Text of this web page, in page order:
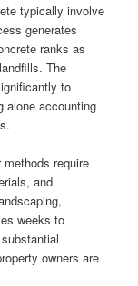
typically involve
generates
ranks as
The
to
alone accounting
require
and
weeks to
owners are